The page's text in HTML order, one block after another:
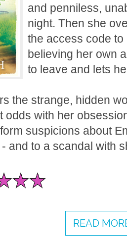
and penniless,
night. Then she
the access code
believing her own
to leave and lets
the strange, hidden
odds with her
suspicions about
and to a scandal with
READ